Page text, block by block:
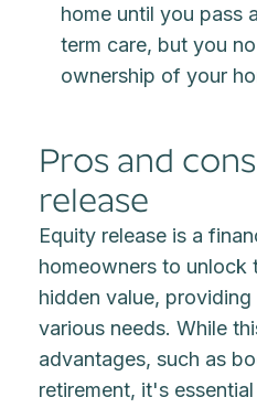
home until you pass
term care, but you
ownership of your
Pros and
release
Equity release is a
homeowners to unlock
hidden value,
various needs. While
advantages, such as
retirement, it's